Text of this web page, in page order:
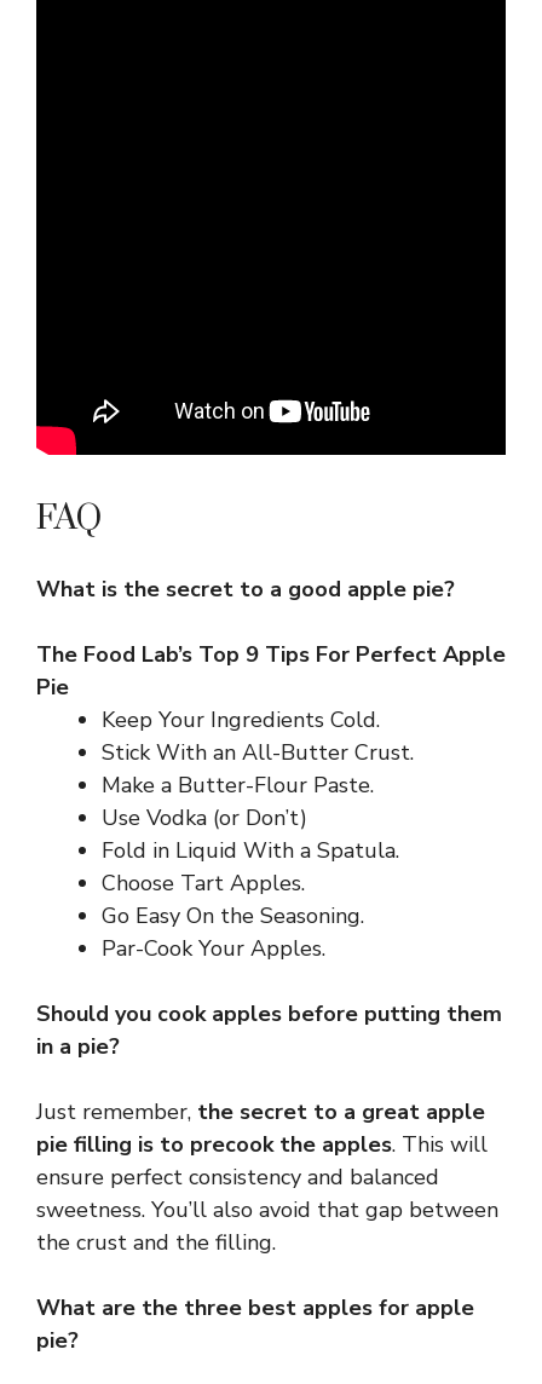
FAQ
What is the secret to a good apple pie?
The Food Lab’s Top 9 Tips For Perfect Apple
Pie
Keep Your Ingredients Cold.
Stick With an All-Butter Crust.
Make a Butter-Flour Paste.
Use Vodka (or Don’t)
Fold in Liquid With a Spatula.
Choose Tart Apples.
Go Easy On the Seasoning.
Par-Cook Your Apples.
Should you cook apples before putting them
in a pie?
Just remember, the secret to a great apple
pie filling is to precook the apples. This will
ensure perfect consistency and balanced
sweetness. You’ll also avoid that gap between
the crust and the filling.
What are the three best apples for apple
pie?